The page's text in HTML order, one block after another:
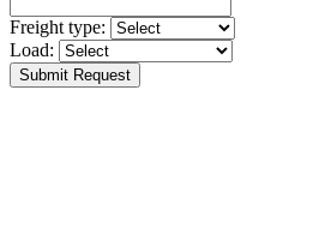
Freight type:
Load:
Submit Request